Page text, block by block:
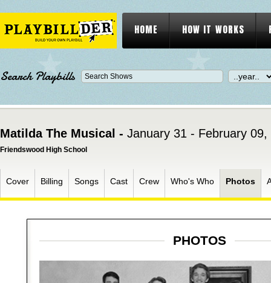
HOME HOW IT WORKS
Search Playbills
Matilda The Musical - January 31 - February 09,
Friendswood High School
Cover Billing Songs Cast Crew Who's Who Photos
PHOTOS